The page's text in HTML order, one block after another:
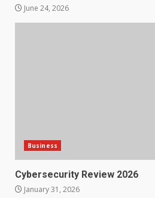
June 24, 2026
Business
Cybersecurity Review 2026
January 31, 2026